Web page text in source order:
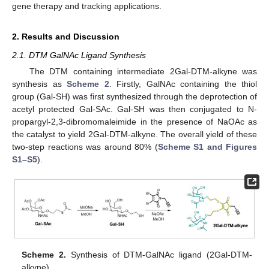
gene therapy and tracking applications.
2. Results and Discussion
2.1. DTM GalNAc Ligand Synthesis
The DTM containing intermediate 2Gal-DTM-alkyne was
synthesis as Scheme 2 . Firstly, GalNAc containing the thiol
group (Gal-SH) was first synthesized through the deprotection of
acetyl protected Gal-SAc. Gal-SH was then conjugated to N-
propargyl-2,3-dibromomaleimide in the presence of NaOAc as
the catalyst to yield 2Gal-DTM-alkyne. The overall yield of these
two-step reactions was around 80% (Scheme S1 and Figures
S1–S5).
Scheme 2. Synthesis of DTM-GalNAc ligand (2Gal-DTM-